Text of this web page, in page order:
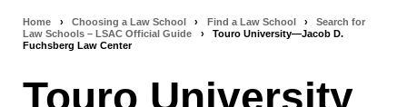
Breadcrumb
Home › Choosing a Law School › Find a Law School ›
Search for
Law Schools – LSAC Official Guide
›
Touro University—Jacob D.
Fuchsberg Law Center